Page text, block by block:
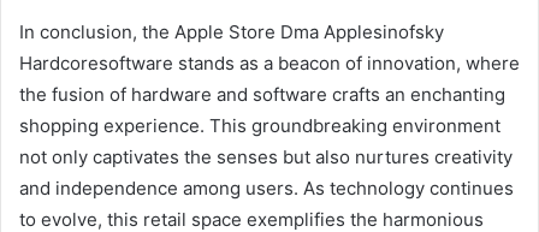
In conclusion, the Apple Store Dma Applesinofsky
Hardcoresoftware stands as a beacon of innovation, where
the fusion of hardware and software crafts an enchanting
shopping experience. This groundbreaking environment
not only captivates the senses but also nurtures creativity
and independence among users. As technology continues
to evolve, this retail space exemplifies the harmonious